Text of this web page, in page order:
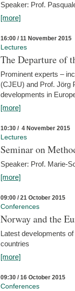
Speaker: Prof.
[more]
16:00 / 11 November 2015
Lectures
The Departure of
Prominent experts –
(CJEU) and Prof. Jörg
developments in
[more]
10:30 / 4 November 2015
Lectures
Seminar on
Speaker: Prof. Marie-
[more]
09:00 / 21 October 2015
Conferences
Norway and the
Latest developments
countries
[more]
09:30 / 16 October 2015
Conferences